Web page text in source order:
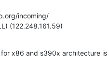
incoming/
(122.248.161.59)
x86 and s390x architecture